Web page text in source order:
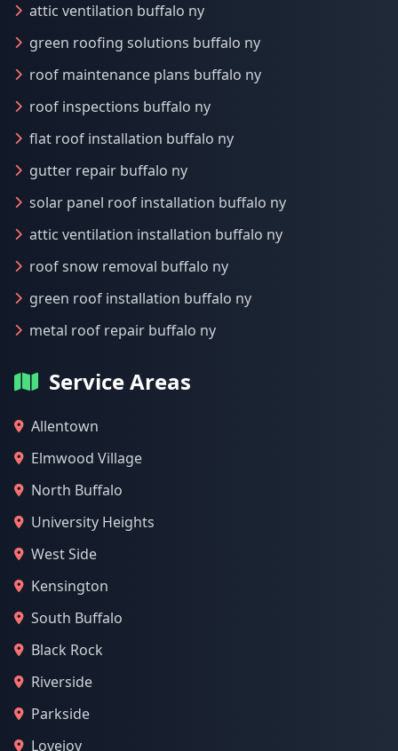
attic ventilation buffalo ny
green roofing solutions buffalo ny
roof maintenance plans buffalo ny
roof inspections buffalo ny
flat roof installation buffalo ny
gutter repair buffalo ny
solar panel roof installation buffalo ny
attic ventilation installation buffalo ny
roof snow removal buffalo ny
green roof installation buffalo ny
metal roof repair buffalo ny
Service Areas
Allentown
Elmwood Village
North Buffalo
University Heights
West Side
Kensington
South Buffalo
Black Rock
Riverside
Parkside
Lovejoy